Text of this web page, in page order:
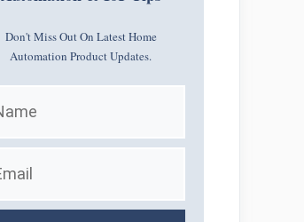
Don't Miss Out On Latest Home
Automation Product Updates.